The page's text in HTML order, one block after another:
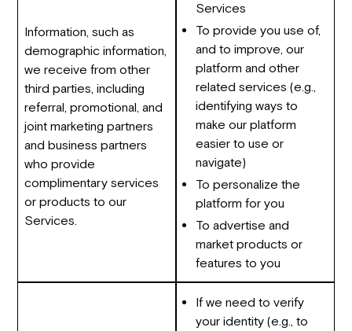
Information, such as
demographic information,
we receive from other
third parties, including
referral, promotional, and
joint marketing partners
and business partners
who provide
complimentary services
or products to our
Services.
Services
To provide you use of,
and to improve, our
platform and other
related services (e.g.,
identifying ways to
make our platform
easier to use or
navigate)
To personalize the
platform for you
To advertise and
market products or
features to you
If we need to verify
your identity (e.g., to